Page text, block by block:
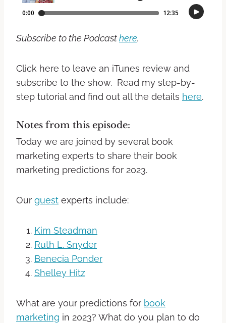
Subscribe to the Podcasthere.
Click here to leave an iTunes review and
subscribe to the show. Read my step-by-
step tutorial and find out all the details here.
Notes from this episode:
Today we are joined by several book
marketing experts to share their book
marketing predictions for 2023.
Our guest experts include:
Kim Steadman
Ruth L. Snyder
Benecia Ponder
Shelley Hitz
What are your predictions for book
marketing in 2023? What do you plan to do